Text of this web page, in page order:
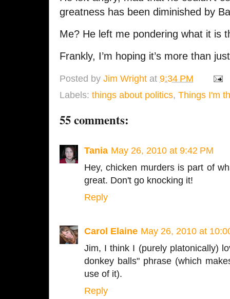
greatness has been diminished by
Me? He left me pondering what it is
Frankly, I’m hoping it’s more than
Posted by Jim Wright at 9:34 PM
Labels: things about politics, Things I'm
55 comments:
Tania May 26, 2010 at 9:42 PM
Hey, chicken murders is part of
great. Don't go knocking it!
Reply
Carol Elaine May 26, 2010 at
Jim, I think I (purely platonically)
donkey balls" phrase (which
use of it).
Reply